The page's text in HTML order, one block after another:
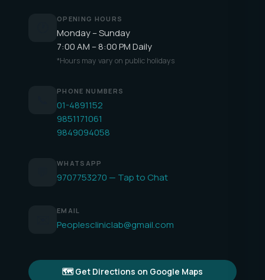
OPENING HOURS
Monday – Sunday
7:00 AM – 8:00 PM Daily
*Hours may vary on public holidays
PHONE NUMBERS
01-4891152
9851171061
9849094058
WHATSAPP
9707753270 — Tap to Chat
EMAIL
Peoplescliniclab@gmail.com
🗺️ Get Directions on Google Maps